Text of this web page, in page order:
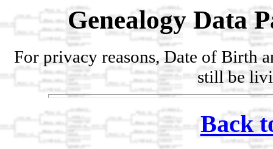
Genealogy Data
For privacy reasons, Date of Birth
still be
Back